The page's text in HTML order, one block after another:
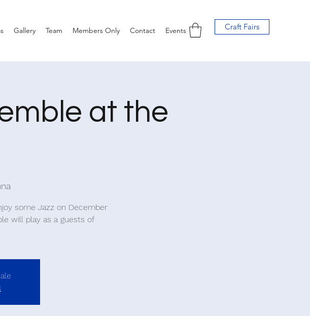
Gallery Team Members Only Contact Events Craft Fairs
at the
some Jazz on December
will play as a guests of